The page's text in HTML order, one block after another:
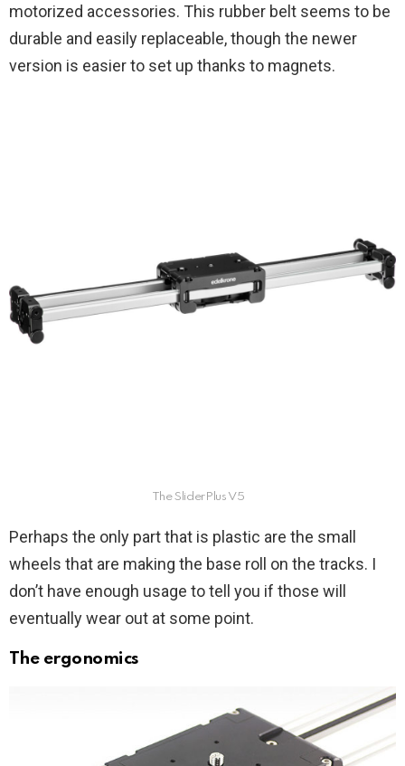
motorized accessories. This rubber belt seems to be
durable and easily replaceable, though the newer
version is easier to set up thanks to magnets.
The SliderPlus V5
Perhaps the only part that is plastic are the small
wheels that are making the base roll on the tracks. I
don’t have enough usage to tell you if those will
eventually wear out at some point.
The ergonomics